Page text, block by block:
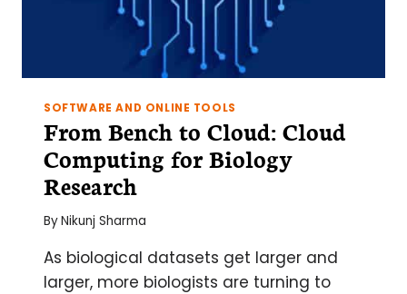
SOFTWARE AND ONLINE TOOLS
From Bench to Cloud: Cloud
Computing for Biology
Research
ByNikunj Sharma
As biological datasets get larger and
larger, more biologists are turning to